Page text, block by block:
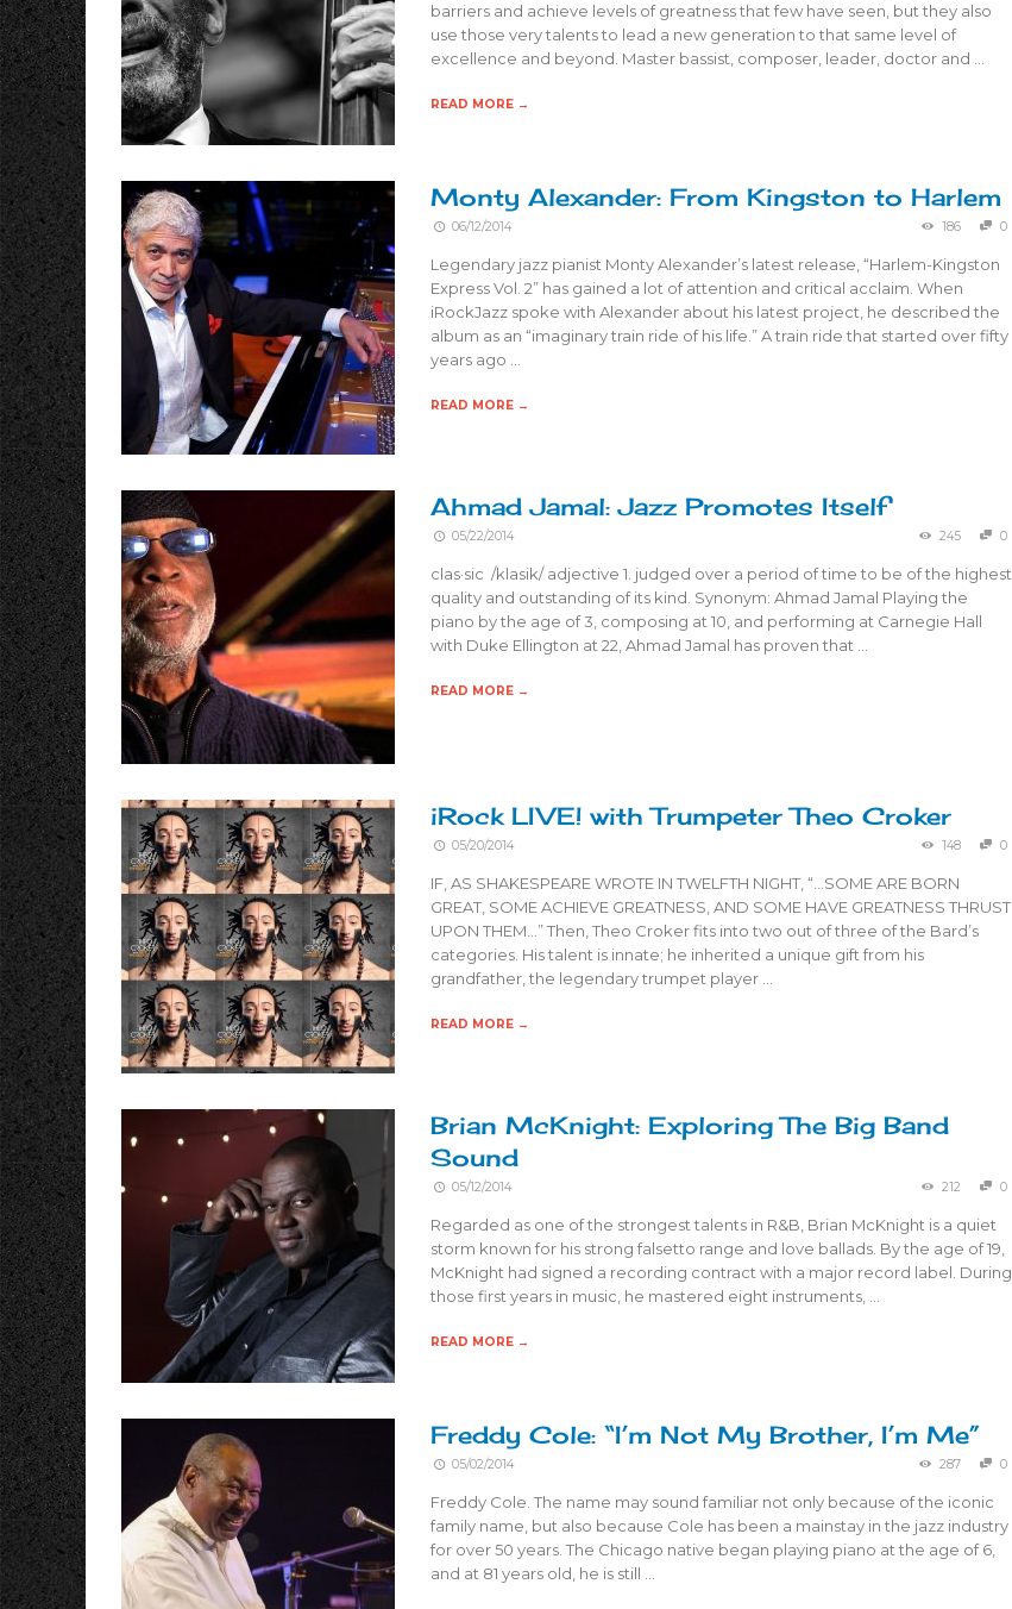
barriers and achieve levels of greatness that few have seen, but they also
use those very talents to lead a new generation to that same level of
excellence and beyond. Master bassist, composer, leader, doctor and …
READ MORE →
Monty Alexander: From Kingston to Harlem
06/12/2014 186 0
Legendary jazz pianist Monty Alexander’s latest release, “Harlem-Kingston
Express Vol. 2” has gained a lot of attention and critical acclaim. When
iRockJazz spoke with Alexander about his latest project, he described the
album as an “imaginary train ride of his life.” A train ride that started over fifty
years ago …
READ MORE →
Ahmad Jamal: Jazz Promotes Itself
05/22/2014 245 0
clas·sic /klasik/ adjective 1. judged over a period of time to be of the highest
quality and outstanding of its kind. Synonym: Ahmad Jamal Playing the
piano by the age of 3, composing at 10, and performing at Carnegie Hall
with Duke Ellington at 22, Ahmad Jamal has proven that …
READ MORE →
iRock LIVE! with Trumpeter Theo Croker
05/20/2014 148 0
IF, AS SHAKESPEARE WROTE IN TWELFTH NIGHT, “…SOME ARE BORN
GREAT, SOME ACHIEVE GREATNESS, AND SOME HAVE GREATNESS THRUST
UPON THEM…” Then, Theo Croker fits into two out of three of the Bard’s
categories. His talent is innate; he inherited a unique gift from his
grandfather, the legendary trumpet player …
READ MORE →
Brian McKnight: Exploring The Big Band
Sound
05/12/2014 212 0
Regarded as one of the strongest talents in R&B, Brian McKnight is a quiet
storm known for his strong falsetto range and love ballads. By the age of 19,
McKnight had signed a recording contract with a major record label. During
those first years in music, he mastered eight instruments, …
READ MORE →
Freddy Cole: “I’m Not My Brother, I’m Me”
05/02/2014 287 0
Freddy Cole. The name may sound familiar not only because of the iconic
family name, but also because Cole has been a mainstay in the jazz industry
for over 50 years. The Chicago native began playing piano at the age of 6,
and at 81 years old, he is still …